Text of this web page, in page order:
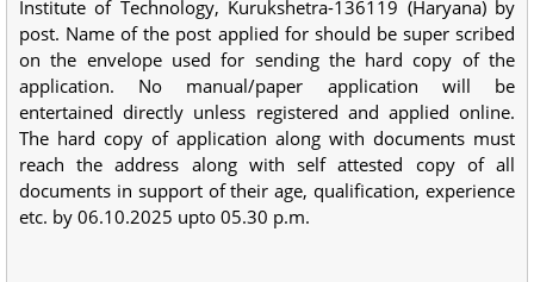
Institute of Technology, Kurukshetra-136119 (Haryana) by
post. Name of the post applied for should be super scribed
on the envelope used for sending the hard copy of the
application. No manual/paper application will be
entertained directly unless registered and applied online.
The hard copy of application along with documents must
reach the address along with self attested copy of all
documents in support of their age, qualification, experience
etc. by 06.10.2025 upto 05.30 p.m.